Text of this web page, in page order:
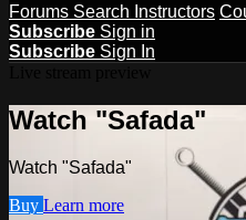
Forums Search Instructors
Subscribe Sign in
Subscribe Sign In
Watch "Safada"
Watch "Safada"
Buy Learn more